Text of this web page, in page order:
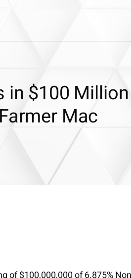
$100
Mac
$100,000,000 of 6.875%